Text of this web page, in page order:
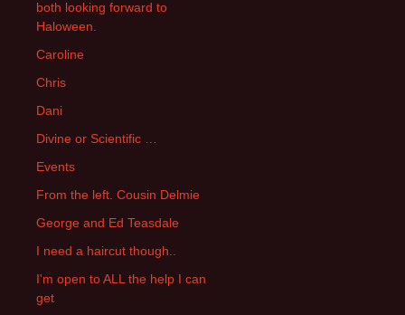
both looking forward to
Haloween.
Caroline
Chris
Dani
Divine or Scientific …
Events
From the left. Cousin Delmie
George and Ed Teasdale
I need a haircut though..
I'm open to ALL the help I can
get